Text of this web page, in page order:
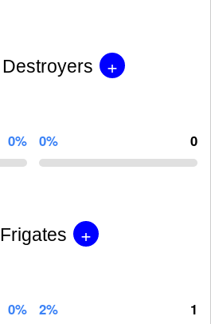
Destroyers +
0% 0% 0
Frigates +
0% 2% 1